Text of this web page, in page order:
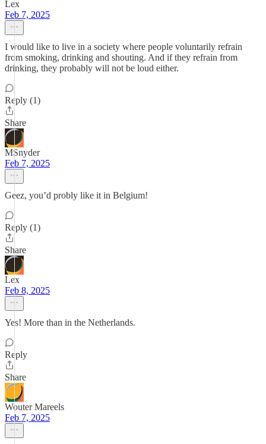
Lex
Feb 7, 2025
I would like to live in a society where people voluntarily refrain
from smoking, drinking and shouting. And if they refrain from
drinking, they probably will not be loud either.
Reply (1)
Share
MSnyder
Feb 7, 2025
Geez, you’d probly like it in Belgium!
Reply (1)
Share
Lex
Feb 8, 2025
Yes! More than in the Netherlands.
Reply
Share
Wouter Mareels
Feb 7, 2025